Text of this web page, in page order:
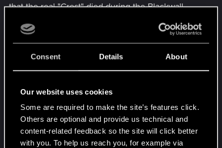
Consent Details About
Our website uses cookies
Some are required to make the site’s features click.
Others are optional and provide us technical and
content-related feedback so the site will click better
with you. To help us reach you, for example via
that the real "Crest" died during the Blackwall
The Escape: The station goes into lockdown. You
have to fight your way to a drop-pod. This is
where you use your first Blackwall Breach—
with a single gesture.
A Sample Dialogue Scene
Fixer (Mr. Hands or a new contact): "I heard rumors
of a ghost walking the streets of Night City.
Someone who smells like ozone and burnt